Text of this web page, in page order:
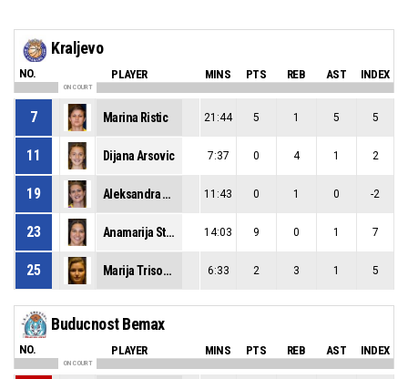
Kraljevo
NO. PLAYER MINS PTS REB AST INDEX
ON COURT
7 Marina Ristic 21:44 5 1 5 5
11 Dijana Arsovic 7:37 0 4 1 2
19 Aleksandra Jovanovic 11:43 0 1 0 -2
23 Anamarija Stojicic 14:03 9 0 1 7
25 Marija Trisovic 6:33 2 3 1 5
Buducnost Bemax
NO. PLAYER MINS PTS REB AST INDEX
ON COURT